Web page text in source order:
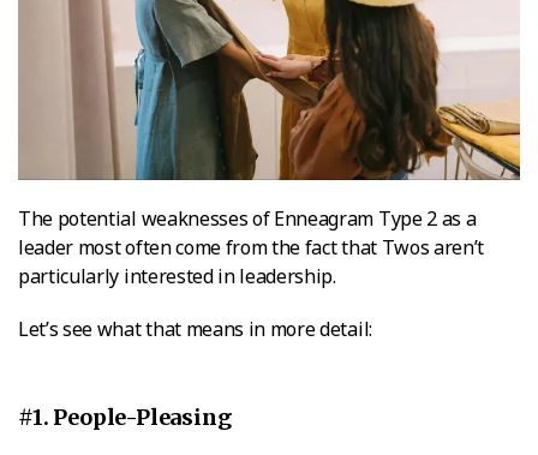
The potential weaknesses of Enneagram Type 2 as a
leader most often come from the fact that Twos aren’t
particularly interested in leadership.
Let’s see what that means in more detail:
#1. People-Pleasing